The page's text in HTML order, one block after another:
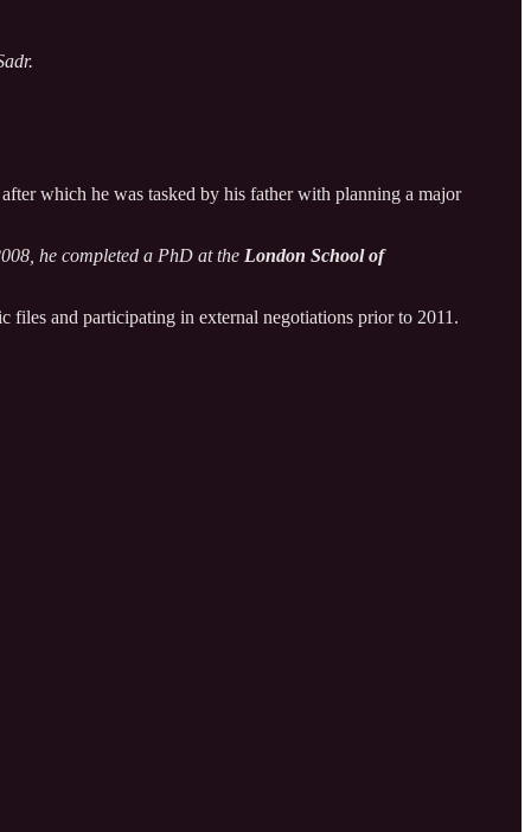
which he was tasked by his father with planning a major
he completed a PhD at the London School of
files and participating in external negotiations prior to 2011.